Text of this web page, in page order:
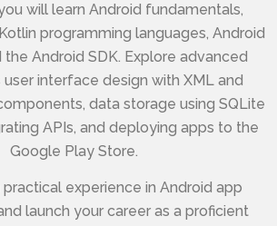
will learn Android fundamentals,
programming languages, Android
the Android SDK. Explore advanced
user interface design with XML and
data storage using SQLite
APIs, and deploying apps to the
Google Play Store.
practical experience in Android app
launch your career as a proficient